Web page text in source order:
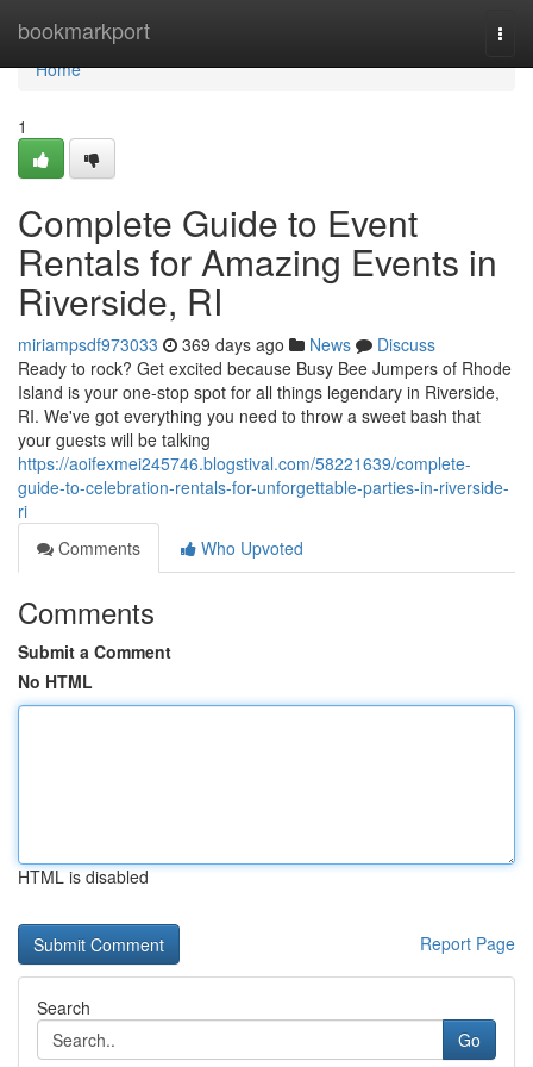
bookmarkport
Home
Home
1
Complete Guide to Event
Rentals for Amazing Events in
Riverside, RI
miriampsdf973033 369 days ago News
Discuss
Ready to rock? Get excited because Busy Bee Jumpers of Rhode
Island is your one-stop spot for all things legendary in Riverside,
RI. We've got everything you need to throw a sweet bash that
your guests will be talking
https://aoifexmei245746.blogstival.com/58221639/complete-
guide-to-celebration-rentals-for-unforgettable-parties-in-riverside-
ri
Comments
Who Upvoted
Comments
Submit a Comment
No HTML
HTML is disabled
Report Page
Search
Go